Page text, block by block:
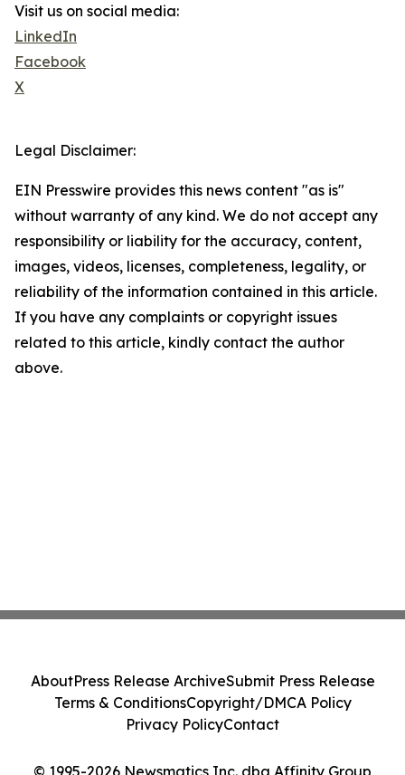
Visit us on social media:
LinkedIn
Facebook
X
Legal Disclaimer:
EIN Presswire provides this news content "as is"
without warranty of any kind. We do not accept any
responsibility or liability for the accuracy, content,
images, videos, licenses, completeness, legality, or
reliability of the information contained in this article.
If you have any complaints or copyright issues
related to this article, kindly contact the author
above.
© 1995-2026 Newsmatics Inc. dba Affinity Group
AboutPress Release ArchiveSubmit Press Release
Terms & ConditionsCopyright/DMCA Policy
Privacy PolicyContact